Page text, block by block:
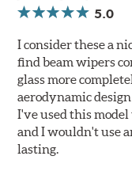
5.0
I consider these a
find beam wipers
glass more
aerodynamic
I've used this
and I wouldn't use
lasting.